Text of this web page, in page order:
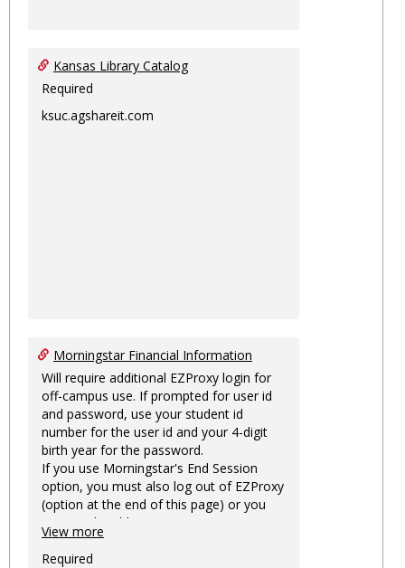
Kansas Library Catalog
Required
ksuc.agshareit.com
Morningstar Financial Information
Will require additional EZProxy login for
off-campus use. If prompted for user id
and password, use your student id
number for the user id and your 4-digit
birth year for the password.
If you use Morningstar's End Session
option, you must also log out of EZProxy
(option at the end of this page) or you
may not be able to access Morningstar
information on this machine again for
two hours or more.
View more
Required